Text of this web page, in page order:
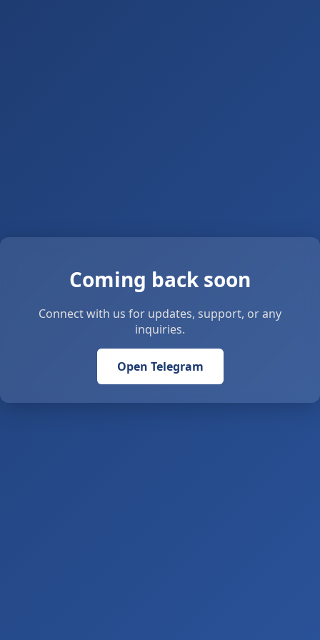
Coming back soon
Connect with us for updates, support, or any
inquiries.
Open Telegram